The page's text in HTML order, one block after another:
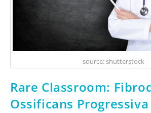
source: shutterstock
Rare Classroom:
Ossificans Progressiva